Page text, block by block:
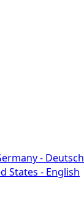
- Deutsch
States - English